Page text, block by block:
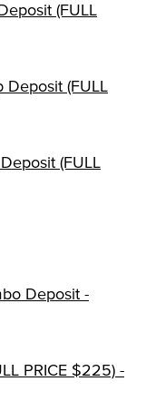
(FULL
Deposit (FULL
(FULL
Deposit -
PRICE $225) -